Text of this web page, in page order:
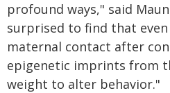
profound ways," said
surprised to find that
maternal contact after
epigenetic imprints from
weight to alter behavior."